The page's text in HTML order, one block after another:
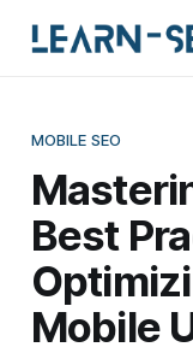
MOBILE SEO
Best
Mobile